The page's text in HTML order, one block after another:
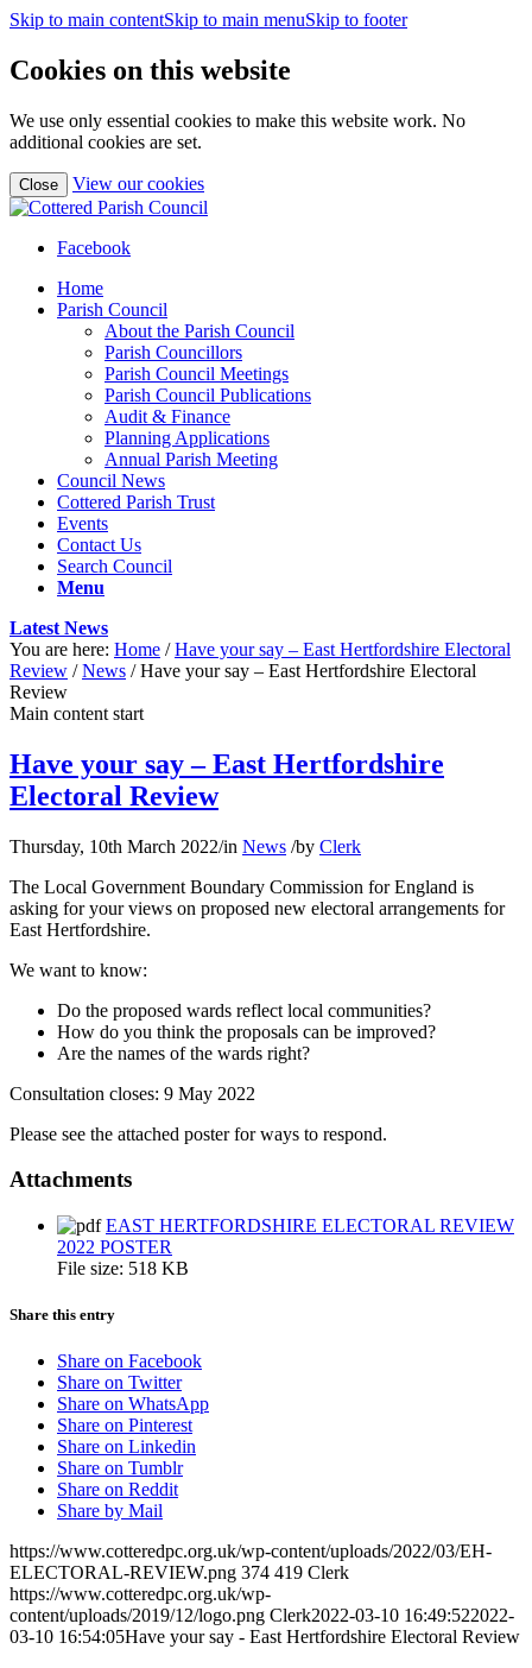
Skip to main contentSkip to main menuSkip to footer
Cookies on this website
We use only essential cookies to make this website work. No
additional cookies are set.
Close View our cookies(view
detailed
Facebook
Home
Parish Council
About the Parish Council
Parish Councillors
Parish Council Meetings
Parish Council Publications
Audit & Finance
Planning Applications
Annual Parish Meeting
Council News
Cottered Parish Trust
Events
Contact Us
Search Council
Menu
Latest News
You are here: Home / Have your say – East Hertfordshire Electoral
Review / News / Have your say – East Hertfordshire Electoral
Review
Main content start
Have your say – East Hertfordshire
Electoral Review
Thursday, 10th March 2022/in News /by Clerk
The Local Government Boundary Commission for England is
asking for your views on proposed new electoral arrangements for
East Hertfordshire.
We want to know:
Do the proposed wards reflect local communities?
How do you think the proposals can be improved?
Are the names of the wards right?
Consultation closes: 9 May 2022
Please see the attached poster for ways to respond.
Attachments
EAST HERTFORDSHIRE ELECTORAL REVIEW
2022 POSTER
File size: 518 KB
Share this entry
Share on Facebook
Share on Twitter
Share on WhatsApp
Share on Pinterest
Share on Linkedin
Share on Tumblr
Share on Reddit
Share by Mail
https://www.cotteredpc.org.uk/wp-content/uploads/2022/03/EH-
ELECTORAL-REVIEW.png 374 419 Clerk
https://www.cotteredpc.org.uk/wp-
content/uploads/2019/12/logo.png Clerk2022-03-10 16:49:522022-
03-10 16:54:05Have your say - East Hertfordshire Electoral Review